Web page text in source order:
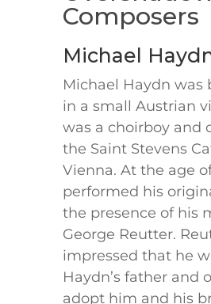
Composers
Michael
Michael Haydn was
in a small Austrian
was a choirboy and
the Saint Stevens
Vienna. At the age
performed his
the presence of his
George Reutter.
impressed that he
Haydn’s father and
adopt him and his